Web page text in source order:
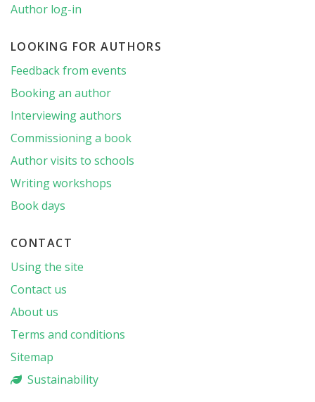
Author log-in
LOOKING FOR AUTHORS
Feedback from events
Booking an author
Interviewing authors
Commissioning a book
Author visits to schools
Writing workshops
Book days
CONTACT
Using the site
Contact us
About us
Terms and conditions
Sitemap
Sustainability